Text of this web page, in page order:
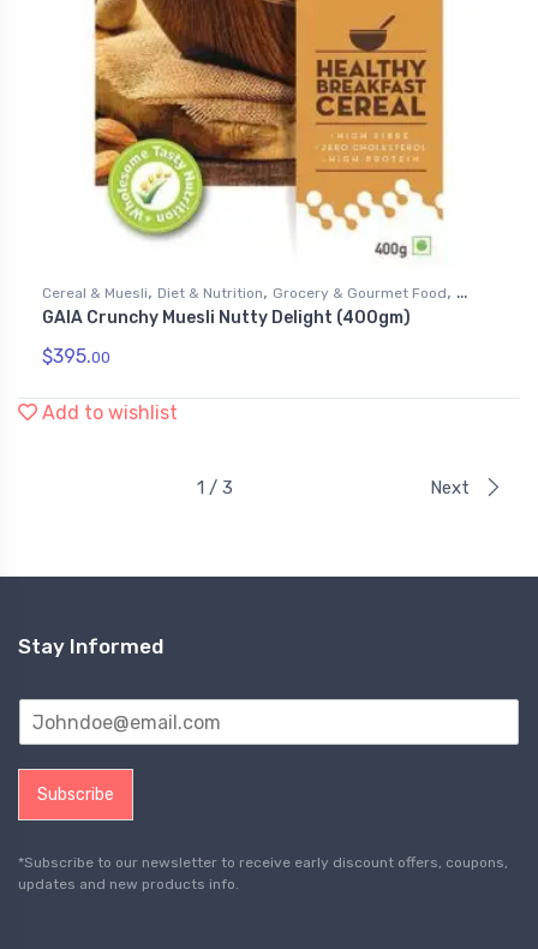
Cereal & Muesli, Diet & Nutrition, Grocery & Gourmet Food,
Health & Personal Care
GAIA Crunchy Muesli Nutty Delight (400gm)
$395.00
Add to wishlist
1 / 3 Next
Stay Informed
Subscribe
*Subscribe to our newsletter to receive early discount offers, coupons,
updates and new products info.